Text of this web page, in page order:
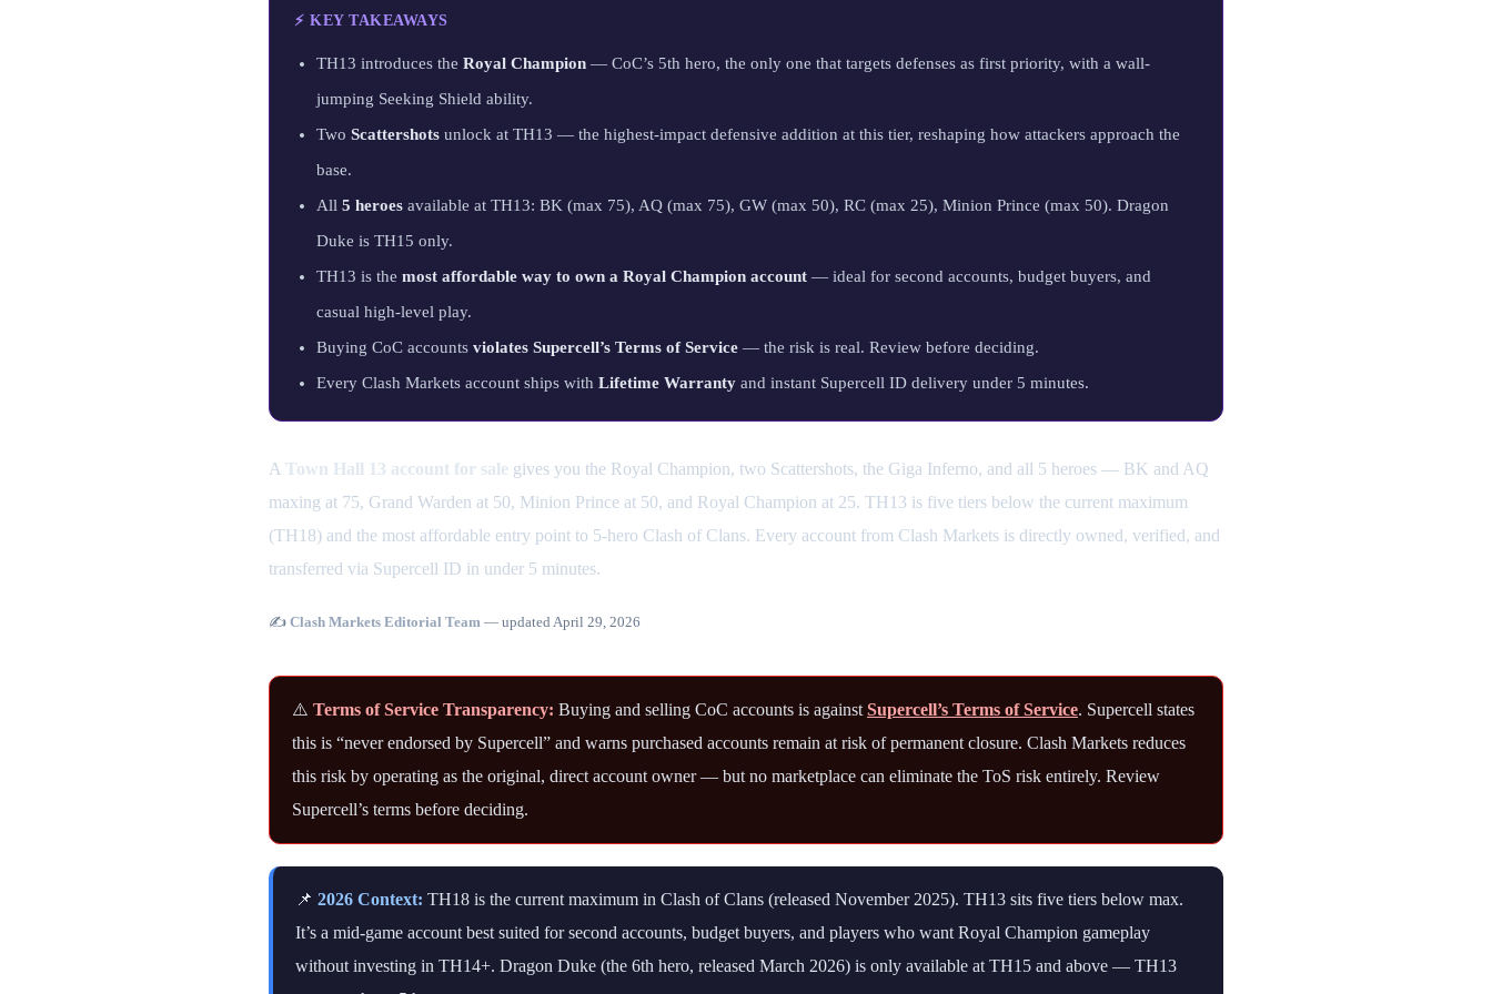
⚡ KEY TAKEAWAYS
TH13 introduces the Royal Champion — CoC’s 5th hero, the only one that targets defenses as first priority, with a wall-
jumping Seeking Shield ability.
Two Scattershots unlock at TH13 — the highest-impact defensive addition at this tier, reshaping how attackers approach the
base.
All 5 heroes available at TH13: BK (max 75), AQ (max 75), GW (max 50), RC (max 25), Minion Prince (max 50). Dragon
Duke is TH15 only.
TH13 is the most affordable way to own a Royal Champion account — ideal for second accounts, budget buyers, and
casual high-level play.
Buying CoC accounts violates Supercell’s Terms of Service — the risk is real. Review before deciding.
Every Clash Markets account ships with Lifetime Warranty and instant Supercell ID delivery under 5 minutes.
A Town Hall 13 account for sale gives you the Royal Champion, two Scattershots, the Giga Inferno, and all 5 heroes — BK and AQ
maxing at 75, Grand Warden at 50, Minion Prince at 50, and Royal Champion at 25. TH13 is five tiers below the current maximum
(TH18) and the most affordable entry point to 5-hero Clash of Clans. Every account from Clash Markets is directly owned, verified, and
transferred via Supercell ID in under 5 minutes.
✍️ Clash Markets Editorial Team — updated April 29, 2026
⚠️ Terms of Service Transparency: Buying and selling CoC accounts is against Supercell’s Terms of Service. Supercell states
this is “never endorsed by Supercell” and warns purchased accounts remain at risk of permanent closure. Clash Markets reduces
this risk by operating as the original, direct account owner — but no marketplace can eliminate the ToS risk entirely. Review
Supercell’s terms before deciding.
📌 2026 Context: TH18 is the current maximum in Clash of Clans (released November 2025). TH13 sits five tiers below max.
It’s a mid-game account best suited for second accounts, budget buyers, and players who want Royal Champion gameplay
without investing in TH14+. Dragon Duke (the 6th hero, released March 2026) is only available at TH15 and above — TH13